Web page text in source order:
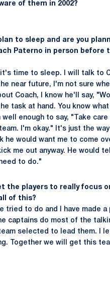
of them in 2002?
to sleep and are you
Paterno in person before
time to sleep. I will talk to
near future, I'm not sure
Coach, I know he'll say,
task at hand. You know
well enough to say, "Take
I'm okay." It's just the
he would want me to come
me out anyway. He would
to do."
the players to really focus
of this?
tried to do and I have made
captains do most of the
selected to lead them. I
Together we will get this